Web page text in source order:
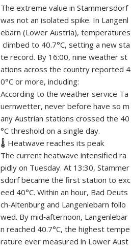
The extreme value in Stammersdorf
was not an isolated spike. In Langenl
ebarn (Lower Austria), temperatures
climbed to 40.7°C, setting a new sta
te record. By 16:00, nine weather st
ations across the country reported 4
0°C or more, including:
According to the weather service Ta
uernwetter, never before have so m
any Austrian stations crossed the 40
°C threshold on a single day.
🌡️ Heatwave reaches its peak
The current heatwave intensified ra
pidly on Tuesday. At 13:30, Stammer
sdorf became the first station to exc
eed 40°C. Within an hour, Bad Deuts
ch‑Altenburg and Langenlebarn follo
wed. By mid‑afternoon, Langenlebar
n reached 40.7°C, the highest tempe
rature ever measured in Lower Aust